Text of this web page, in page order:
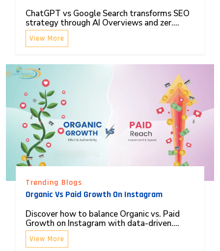
ChatGPT vs Google Search transforms SEO
strategy through AI Overviews and zer....
View More
Trending Blogs
Organic Vs Paid Growth On Instagram
Discover how to balance Organic vs. Paid
Growth on Instagram with data-driven....
View More